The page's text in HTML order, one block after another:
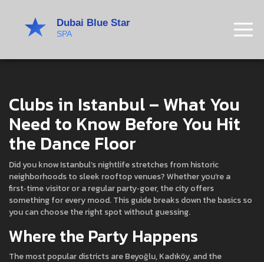
Clubs in Istanbul – What You
Need to Know Before You Hit
the Dance Floor
Did you know Istanbul’s nightlife stretches from historic
neighborhoods to sleek rooftop venues? Whether you’re a
first‑time visitor or a regular party‑goer, the city offers
something for every mood. This guide breaks down the basics so
you can choose the right spot without guessing.
Where the Party Happens
The most popular districts are Beyoğlu, Kadıköy, and the